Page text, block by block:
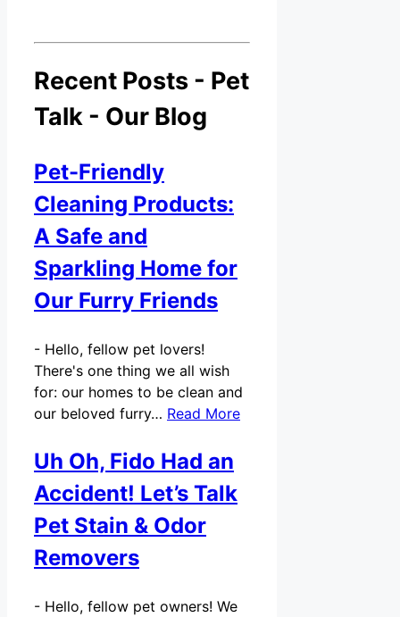
Recent Posts - Pet
Talk - Our Blog
Pet-Friendly
Cleaning Products:
A Safe and
Sparkling Home for
Our Furry Friends
- Hello, fellow pet lovers!
There's one thing we all wish
for: our homes to be clean and
our beloved furry… Read More
Uh Oh, Fido Had an
Accident! Let’s Talk
Pet Stain & Odor
Removers
- Hello, fellow pet owners! We